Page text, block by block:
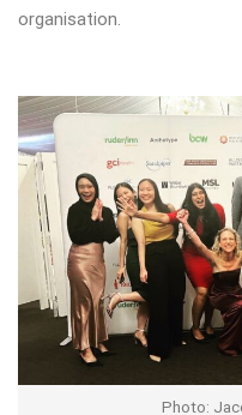
organisation.
Photo: